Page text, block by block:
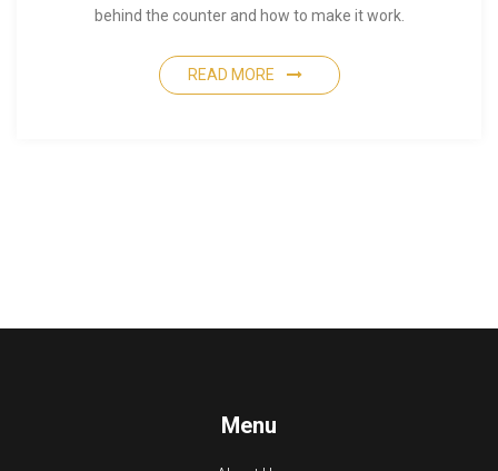
behind the counter and how to make it work.
READ MORE
Menu